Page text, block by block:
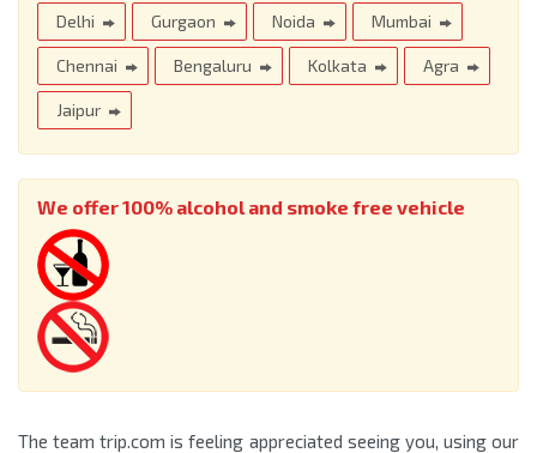
Delhi Gurgaon Noida Mumbai
Chennai Bengaluru Kolkata Agra
Jaipur
We offer 100% alcohol and smoke free vehicle
The team trip.com is feeling appreciated seeing you, using our